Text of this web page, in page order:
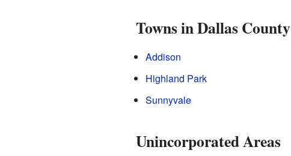
Towns in Dallas County
Addison
Highland Park
Sunnyvale
Unincorporated Areas